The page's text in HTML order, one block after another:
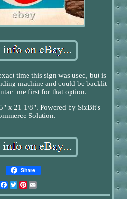
time this sign was used, but is
machine and could be backlit
me first for that option.
x 21 1/8". Powered by SixBit's
Solution.
Share
Facebook
TwitterPinterest